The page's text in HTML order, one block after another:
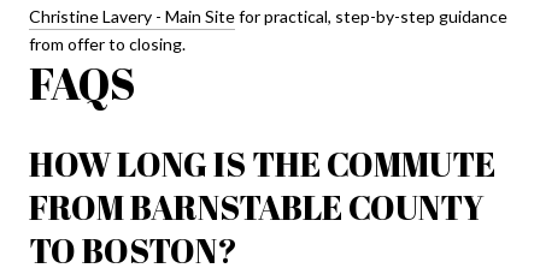
Christine Lavery - Main Sitefor practical, step-by-step guidance
from offer to closing.
FAQS
HOW LONG IS THE COMMUTE
FROM BARNSTABLE COUNTY
TO BOSTON?